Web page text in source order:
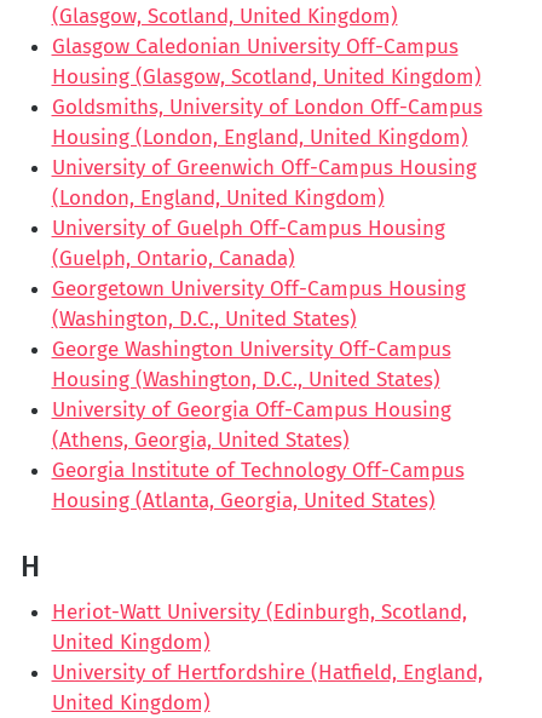
(Glasgow, Scotland, United Kingdom)
Glasgow Caledonian University Off-Campus
Housing (Glasgow, Scotland, United Kingdom)
Goldsmiths, University of London Off-Campus
Housing (London, England, United Kingdom)
University of Greenwich Off-Campus Housing
(London, England, United Kingdom)
University of Guelph Off-Campus Housing
(Guelph, Ontario, Canada)
Georgetown University Off-Campus Housing
(Washington, D.C., United States)
George Washington University Off-Campus
Housing (Washington, D.C., United States)
University of Georgia Off-Campus Housing
(Athens, Georgia, United States)
Georgia Institute of Technology Off-Campus
Housing (Atlanta, Georgia, United States)
H
Heriot-Watt University (Edinburgh, Scotland,
United Kingdom)
University of Hertfordshire (Hatfield, England,
United Kingdom)